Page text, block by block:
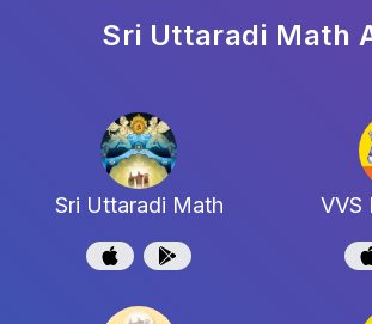
Sri Uttaradi Math
Sri Uttaradi Math VVS